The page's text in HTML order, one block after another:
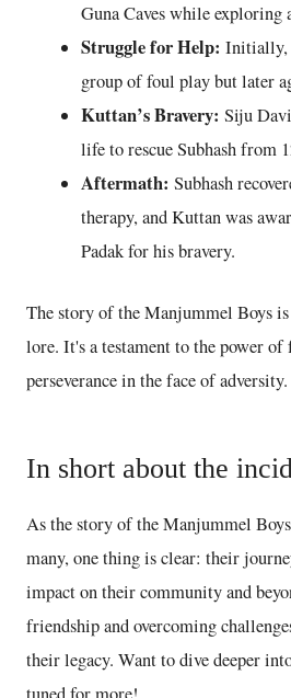
Guna Caves while exploring
Struggle for Help: Initially,
group of foul play but later
Kuttan’s Bravery: Siju
life to rescue Subhash from
Aftermath: Subhash
therapy, and Kuttan was
Padak for his bravery.
The story of the Manjummel Boys
lore. It's a testament to the power
perseverance in the face of adversity.
In short about the
As the story of the Manjummel
many, one thing is clear: their
impact on their community and
friendship and overcoming
their legacy. Want to dive deeper